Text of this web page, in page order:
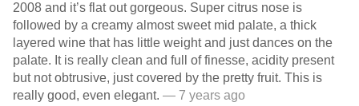
2008 and it’s flat out gorgeous. Super citrus nose is
followed by a creamy almost sweet mid palate, a thick
layered wine that has little weight and just dances on the
palate. It is really clean and full of finesse, acidity present
but not obtrusive, just covered by the pretty fruit. This is
really good, even elegant. — 7 years ago